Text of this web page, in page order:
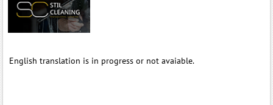
English translation is in progress or not avaiable.